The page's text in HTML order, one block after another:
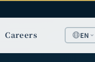
Careers EN